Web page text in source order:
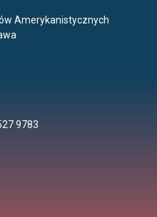
Amerykanistycznych
9783